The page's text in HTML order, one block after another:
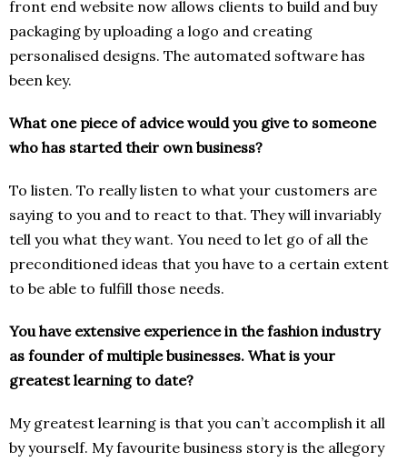
front end website now allows clients to build and buy
packaging by uploading a logo and creating
personalised designs. The automated software has
been key.
What one piece of advice would you give to someone
who has started their own business?
To listen. To really listen to what your customers are
saying to you and to react to that. They will invariably
tell you what they want. You need to let go of all the
preconditioned ideas that you have to a certain extent
to be able to fulfill those needs.
You have extensive experience in the fashion industry
as founder of multiple businesses. What is your
greatest learning to date?
My greatest learning is that you can’t accomplish it all
by yourself. My favourite business story is the allegory